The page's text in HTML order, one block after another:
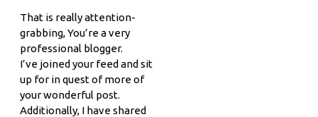
That is really attention-
grabbing, You’re a very
professional blogger.
I’ve joined your feed and sit
up for in quest of more of
your wonderful post.
Additionally, I have shared